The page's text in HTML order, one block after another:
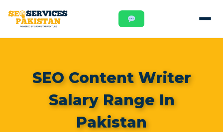
SEO Content Writer
Salary Range In
Pakistan